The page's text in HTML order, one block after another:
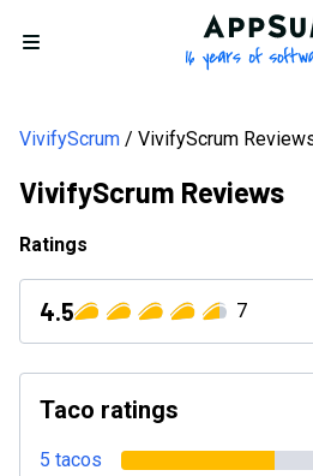
Open menu
VivifyScrum VivifyScrum
VivifyScrum Reviews
Ratings
4.5 7
Taco ratings
5 tacos